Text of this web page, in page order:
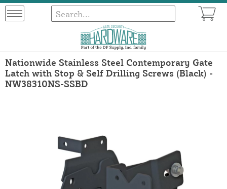
Nationwide Stainless Steel Contemporary Gate
Latch with Stop & Self Drilling Screws (Black) -
NW38310NS-SSBD